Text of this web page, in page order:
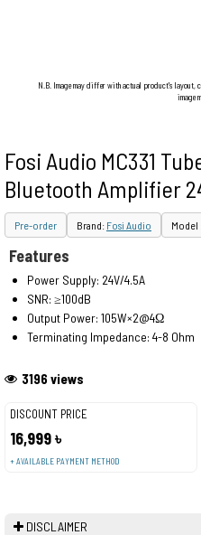
N.B. Image may differ with actual product's
image
Fosi Audio MC331
Bluetooth Amplifier
Pre-order Brand: Fosi Audio Model
DISCOUNT PRICE
16,999 ৳
+ AVAILABLE PAYMENT METHOD
3196 views
Features
Power Supply: 24V/4.5A
SNR: ≥100dB
Output Power: 105W×2@4Ω
Terminating Impedance: 4-8 Ohm
DISCLAIMER